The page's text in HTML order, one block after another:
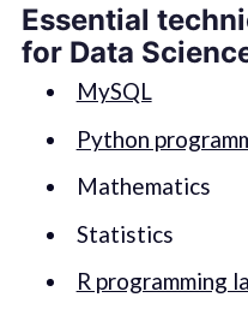
Essential
for Data
MySQL
Python
Mathematics
Statistics
R programming